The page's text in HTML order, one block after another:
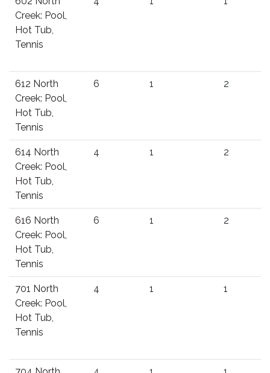
Creek: Pool,
Hot Tub,
Tennis
612 North
Creek: Pool,
Hot Tub,
Tennis
6 1 2
614 North
Creek: Pool,
Hot Tub,
Tennis
4 1 2
616 North
Creek: Pool,
Hot Tub,
Tennis
6 1 2
701 North
Creek: Pool,
Hot Tub,
Tennis
4 1 1